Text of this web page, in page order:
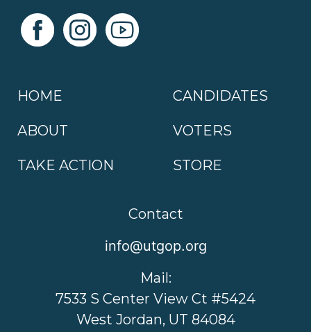
HOME
ABOUT
TAKE ACTION
CANDIDATES
VOTERS
STORE
Contact
info@utgop.org
Mail:
7533 S Center View Ct #5424
West Jordan, UT 84084